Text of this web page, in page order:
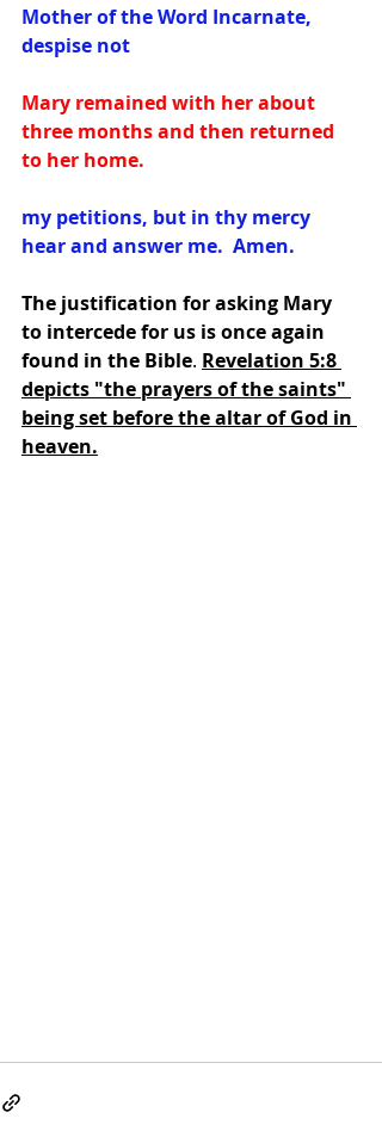
Mother of the Word Incarnate,
despise not
Mary remained with her about
three months and then returned
to her home.
my petitions, but in thy mercy
hear and answer me.  Amen.
The justification for asking Mary
to intercede for us is once again
found in the Bible. Revelation 5:8
depicts "the prayers of the saints"
being set before the altar of God in
heaven.